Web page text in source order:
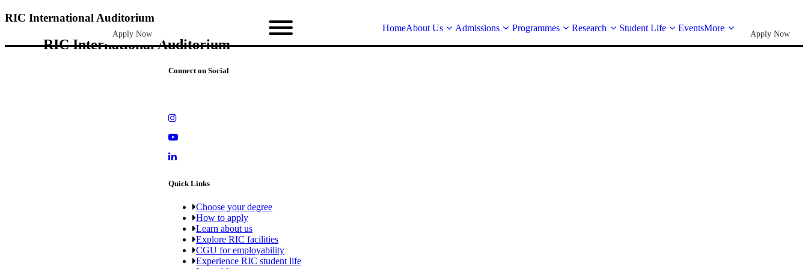
Apply Now
HomeAbout Us Admissions Programmes Research Student Life EventsMore
Apply Now
RIC International Auditorium
RIC International Auditorium
Connect on Social
Quick Links
Choose your degree
How to apply
Learn about us
Explore RIC facilities
CGU for employability
Experience RIC student life